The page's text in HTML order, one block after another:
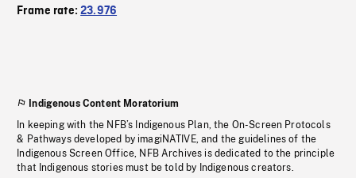
Frame rate:23.976
Indigenous Content Moratorium
In keeping with the NFB’s Indigenous Plan, the On-Screen Protocols
& Pathways developed by imagiNATIVE, and the guidelines of the
Indigenous Screen Office, NFB Archives is dedicated to the principle
that Indigenous stories must be told by Indigenous creators.